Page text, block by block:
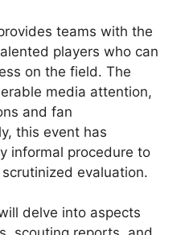
teams with the
players who can
on the field. The
media attention,
and fan
this event has
informal procedure to
evaluation.
delve into aspects